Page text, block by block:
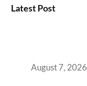
Latest Post
August 7, 2026